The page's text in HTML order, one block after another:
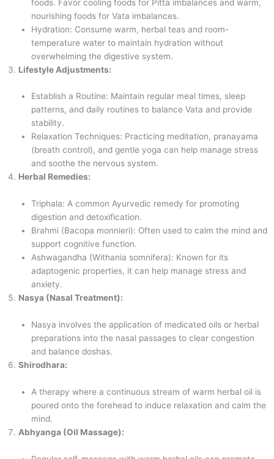
foods. Favor cooling foods for Pitta imbalances and warm,
nourishing foods for Vata imbalances.
Hydration: Consume warm, herbal teas and room-
temperature water to maintain hydration without
overwhelming the digestive system.
Lifestyle Adjustments:
Establish a Routine: Maintain regular meal times, sleep
patterns, and daily routines to balance Vata and provide
stability.
Relaxation Techniques: Practicing meditation, pranayama
(breath control), and gentle yoga can help manage stress
and soothe the nervous system.
Herbal Remedies:
Triphala: A common Ayurvedic remedy for promoting
digestion and detoxification.
Brahmi (Bacopa monnieri): Often used to calm the mind and
support cognitive function.
Ashwagandha (Withania somnifera): Known for its
adaptogenic properties, it can help manage stress and
anxiety.
Nasya (Nasal Treatment):
Nasya involves the application of medicated oils or herbal
preparations into the nasal passages to clear congestion
and balance doshas.
Shirodhara:
A therapy where a continuous stream of warm herbal oil is
poured onto the forehead to induce relaxation and calm the
mind.
Abhyanga (Oil Massage):